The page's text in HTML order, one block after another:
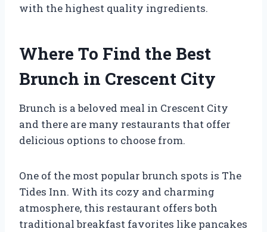
with the highest quality ingredients.
Where To Find the Best
Brunch in Crescent City
Brunch is a beloved meal in Crescent City
and there are many restaurants that offer
delicious options to choose from.
One of the most popular brunch spots is The
Tides Inn. With its cozy and charming
atmosphere, this restaurant offers both
traditional breakfast favorites like pancakes